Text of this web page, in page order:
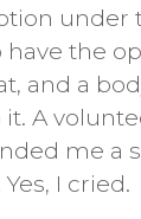
under
have the
and a
A
me a
I cried.